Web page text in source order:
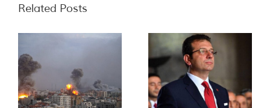
Related Posts